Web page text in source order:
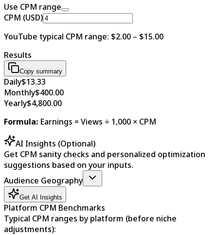
Use CPM range
CPM (USD)
YouTube typical CPM range: $2.00 – $15.00
Results
Copy summary
Daily$13.33
Monthly$400.00
Yearly$4,800.00
Formula: Earnings = Views ÷ 1,000 × CPM
AI Insights (Optional)
Get CPM sanity checks and personalized optimization
suggestions based on your inputs.
Audience Geography
Get AI Insights
Platform CPM Benchmarks
Typical CPM ranges by platform (before niche
adjustments):